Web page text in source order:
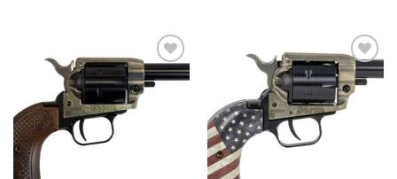
Add to